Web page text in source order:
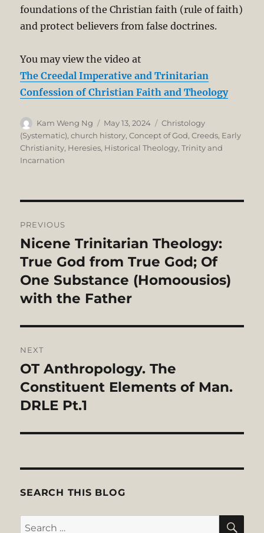
foundations of the Christian faith (rule of faith)
and protect believers from false doctrines.
You may view the video at
The Creedal Imperative and Trinitarian
Confession of Christian Faith and Theology
Author
Kam Weng Ng
Posted
on
May 13, 2024 Categories
Christology
(Systematic),church history,Concept of God,Creeds, Early
Christianity, Heresies, Historical Theology,Trinity and
Incarnation
navigation
PREVIOUS
Previous
post:
Nicene Trinitarian Theology:
True God from True God; Of
One Substance (Homoousios)
with the Father
NEXT
Next
post:
OT Anthropology. The
Constituent Elements of Man.
DRLE Pt.1
SEARCH THIS BLOG
Search